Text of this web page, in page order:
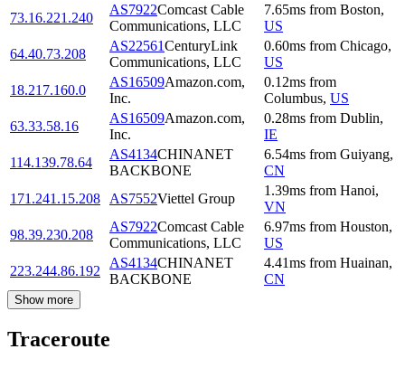
73.16.221.240
AS7922Comcast Cable
Communications, LLC
7.65ms from Boston,
US
64.40.73.208
AS22561CenturyLink
Communications, LLC
0.60ms from Chicago,
US
18.217.160.0
AS16509Amazon.com,
Inc.
0.12ms from
Columbus, US
63.33.58.16
AS16509Amazon.com,
Inc.
0.28ms from Dublin,
IE
114.139.78.64
AS4134CHINANET
BACKBONE
6.54ms from Guiyang,
CN
171.241.15.208
AS7552Viettel Group
1.39ms from Hanoi,
VN
98.39.230.208
AS7922Comcast Cable
Communications, LLC
6.97ms from Houston,
US
223.244.86.192
AS4134CHINANET
BACKBONE
4.41ms from Huainan,
CN
Show more
Traceroute